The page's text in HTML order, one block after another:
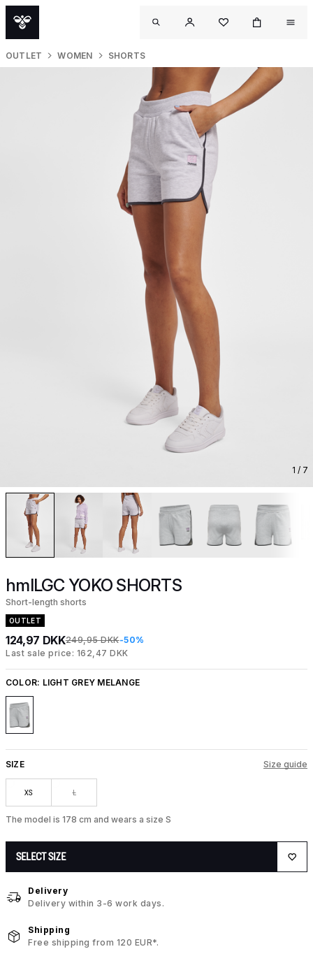
OUTLET WOMEN SHORTS
1 / 7
hmlLGC YOKO SHORTS
Short-length shorts
OUTLET
124,97 DKK249,95 DKK-50%
Last sale price: 162,47 DKK
COLOR: LIGHT GREY MELANGE
SIZE Size guide
XS L
The model is 178 cm and wears a size S
SELECT SIZE
Delivery
Delivery within 3-6 work days.
Shipping
Free shipping from 120 EUR*.